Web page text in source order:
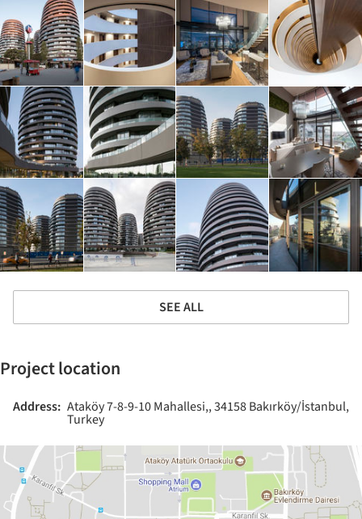
SEE ALL
Project location
Address: Ataköy 7-8-9-10 Mahallesi,, 34158 Bakırköy/İstanbul,
Turkey